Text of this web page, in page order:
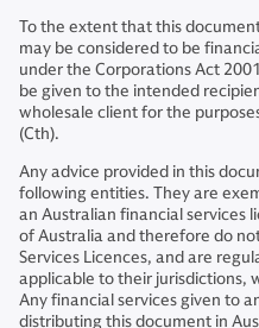
To the extent that this
may be considered to be
under the Corporations Act
be given to the intended
wholesale client for the
(Cth).
Any advice provided in this
following entities. They are
an Australian financial services
of Australia and therefore do
Services Licences, and are
applicable to their jurisdictions,
Any financial services given to
distributing this document in